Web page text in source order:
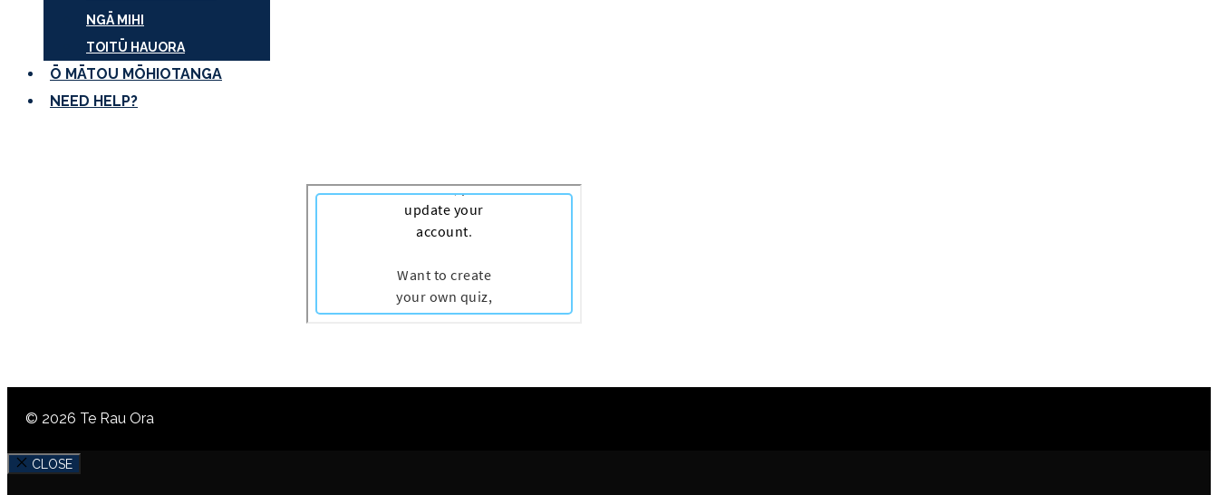
NGĀ MIHI
TOITŪ HAUORA
Ō MĀTOU MŌHIOTANGA
NEED HELP?
© 2026 Te Rau Ora
CLOSE